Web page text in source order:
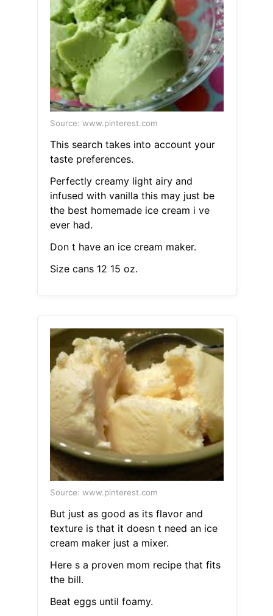
Source: www.pinterest.com
This search takes into account your
taste preferences.
Perfectly creamy light airy and
infused with vanilla this may just be
the best homemade ice cream i ve
ever had.
Don t have an ice cream maker.
Size cans 12 15 oz.
Source: www.pinterest.com
But just as good as its flavor and
texture is that it doesn t need an ice
cream maker just a mixer.
Here s a proven mom recipe that fits
the bill.
Beat eggs until foamy.